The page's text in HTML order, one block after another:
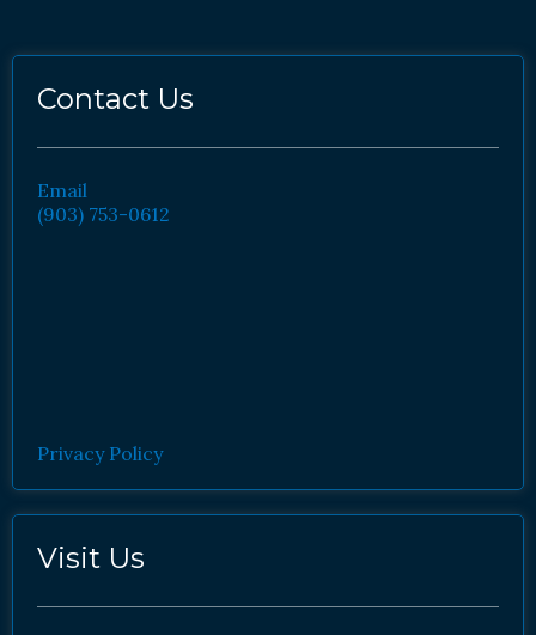
Contact Us
Email
(903) 753-0612
Privacy Policy
Visit Us